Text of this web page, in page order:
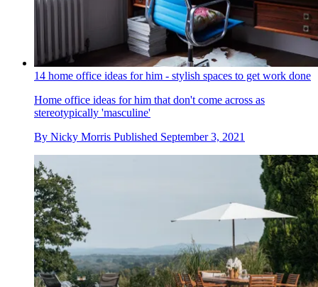
14 home office ideas for him - stylish spaces to get work done
Home office ideas for him that don't come across as
stereotypically 'masculine'
By Nicky Morris Published September 3, 2021